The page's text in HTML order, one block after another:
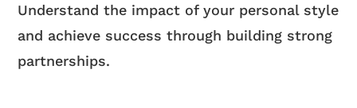
Understand the impact of your personal style
and achieve success through building strong
partnerships.